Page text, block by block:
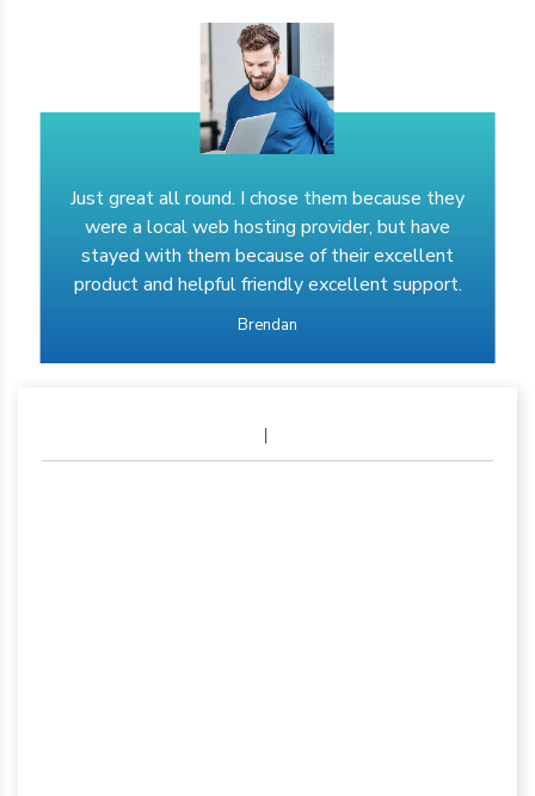
Just great all round. I chose them because they
were a local web hosting provider, but have
stayed with them because of their excellent
product and helpful friendly excellent support.
Brendan